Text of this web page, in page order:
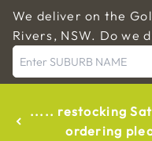
We deliver on the
Rivers, NSW. Do we
Enter SUBURB NAME
..... restocking
ordering